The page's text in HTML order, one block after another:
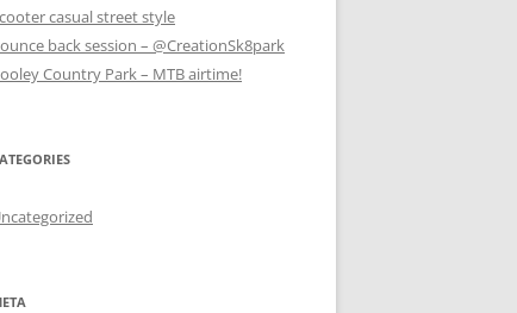
casual street style
back session – @CreationSk8park
Country Park – MTB airtime!